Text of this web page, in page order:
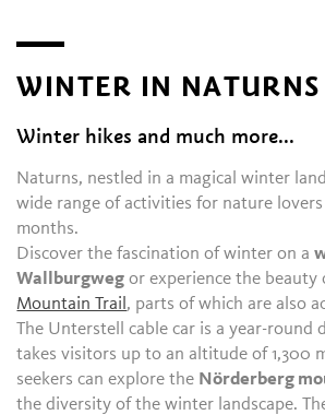
WINTER IN NATURNS
Winter hikes and much more...
Naturns, nestled in a magical winter
wide range of activities for nature
months.
Discover the fascination of winter on a
Wallburgweg or experience the beauty
Mountain Trail , parts of which are also
The Unterstell cable car is a year-round
takes visitors up to an altitude of 1,300
seekers can explore the Nörderberg
the diversity of the winter landscape.